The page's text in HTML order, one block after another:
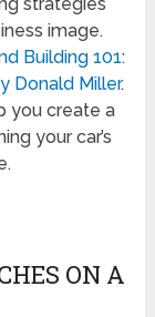
image.
Building 101:
Donald Miller.
you create a
your car’s
ON A